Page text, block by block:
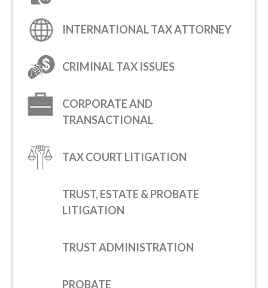
INTERNATIONAL TAX ATTORNEY
CRIMINAL TAX ISSUES
CORPORATE AND
TRANSACTIONAL
TAX COURT LITIGATION
TRUST, ESTATE & PROBATE
LITIGATION
TRUST ADMINISTRATION
PROBATE